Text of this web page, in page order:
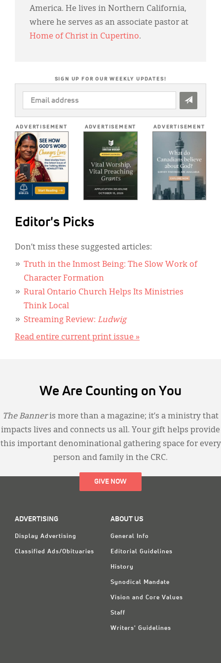
America. He lives in Northern California,
where he serves as an associate pastor at
Home of Christ in Cupertino.
SIGN UP FOR OUR WEEKLY UPDATES!
EMAIL
ADDRESS
ADVERTISEMENT ADVERTISEMENT ADVERTISEMENT
Editor's Picks
Don’t miss these suggested articles:
Truth in the Inmost Being: The Slow Work of
Character Formation
Rural Ontario Church Helps Its Ministries
Think Local
Streaming Review: Ludwig
Read entire current print issue »
We Are Counting on You
The Banneris more than a magazine; it’s a ministry that
impacts lives and connects us all. Your gift helps provide
this important denominational gathering space for every
person and family in the CRC.
GIVE NOW
ADVERTISING
Display Advertising
Classified Ads/Obituaries
ABOUT US
General Info
Editorial Guidelines
History
Synodical Mandate
Vision and Core Values
Staff
Writers' Guidelines